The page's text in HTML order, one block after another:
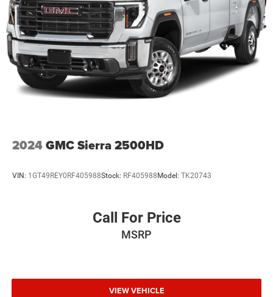
2024GMC Sierra 2500HD
VIN: 1GT49REY0RF405988Stock: RF405988Model: TK20743
Call For Price
MSRP
VIEW VEHICLE